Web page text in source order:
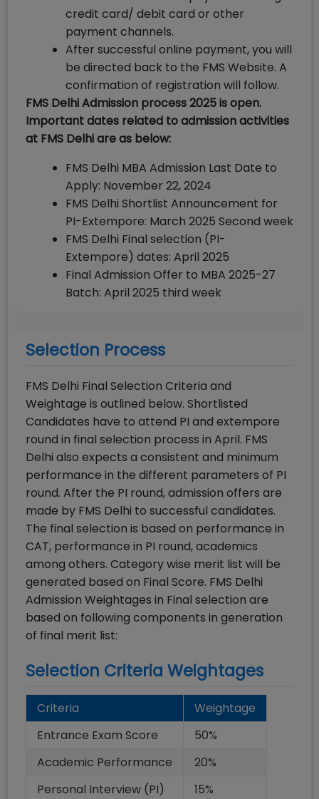
credit card/ debit card or other
payment channels.
After successful online payment, you will
be directed back to the FMS Website. A
confirmation of registration will follow.
FMS Delhi Admission process 2025 is open.
Important dates related to admission activities
at FMS Delhi are as below:
FMS Delhi MBA Admission Last Date to
Apply: November 22, 2024
FMS Delhi Shortlist Announcement for
PI-Extempore: March 2025 Second week
FMS Delhi Final selection (PI-
Extempore) dates: April 2025
Final Admission Offer to MBA 2025-27
Batch: April 2025 third week
Selection Process
FMS Delhi Final Selection Criteria and
Weightage is outlined below. Shortlisted
Candidates have to attend PI and extempore
round in final selection process in April. FMS
Delhi also expects a consistent and minimum
performance in the different parameters of PI
round. After the PI round, admission offers are
made by FMS Delhi to successful candidates.
The final selection is based on performance in
CAT, performance in PI round, academics
among others. Category wise merit list will be
generated based on Final Score. FMS Delhi
Admission Weightages in Final selection are
based on following components in generation
of final merit list:
Selection Criteria Weightages
Criteria
Weightage
Entrance Exam Score
50%
Academic Performance
20%
Personal Interview (PI)
15%